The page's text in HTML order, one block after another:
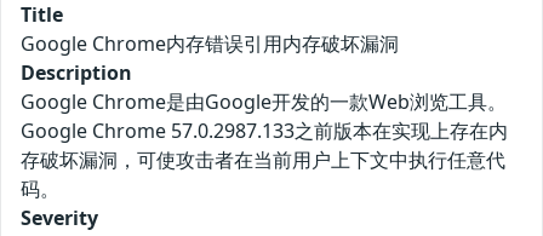
Title
Google Chrome内存错误引用内存破坏漏洞
Description
Google Chrome是由Google开发的一款Web浏览工具。
Google Chrome 57.0.2987.133之前版本在实现上存在内
存破坏漏洞，可使攻击者在当前用户上下文中执行任意代
码。
Severity